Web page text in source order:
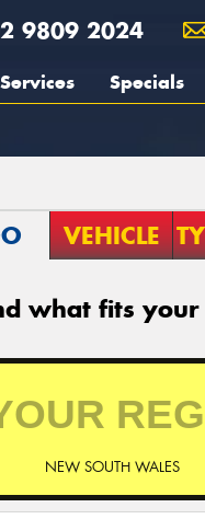
9809 2024
Services Specials
VEHICLE
what fits your
NEW SOUTH WALES